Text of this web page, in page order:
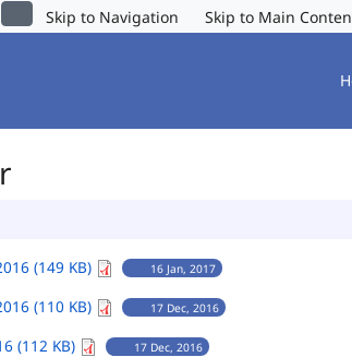
Skip to Navigation Skip to Main
(149 KB) 16 Jan, 2017
(110 KB) 17 Dec, 2016
(112 KB) 17 Dec, 2016